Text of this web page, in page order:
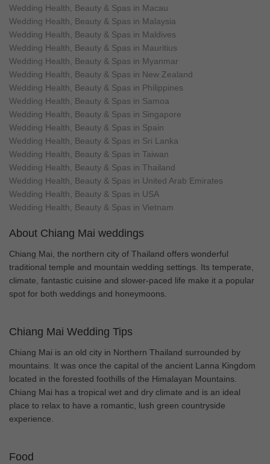
Wedding Health, Beauty & Spas in Macau
Wedding Health, Beauty & Spas in Malaysia
Wedding Health, Beauty & Spas in Maldives
Wedding Health, Beauty & Spas in Mauritius
Wedding Health, Beauty & Spas in Myanmar
Wedding Health, Beauty & Spas in New Zealand
Wedding Health, Beauty & Spas in Philippines
Wedding Health, Beauty & Spas in Samoa
Wedding Health, Beauty & Spas in Singapore
Wedding Health, Beauty & Spas in Spain
Wedding Health, Beauty & Spas in Sri Lanka
Wedding Health, Beauty & Spas in Taiwan
Wedding Health, Beauty & Spas in Thailand
Wedding Health, Beauty & Spas in United Arab Emirates
Wedding Health, Beauty & Spas in USA
Wedding Health, Beauty & Spas in Vietnam
About Chiang Mai weddings
Chiang Mai, the northern city of Thailand offers wonderful
traditional temple and mountain wedding settings. Its temperate,
climate, fantastic cuisine and slower-paced life make it a popular
spot for both weddings and honeymoons.
Chiang Mai Wedding Tips
Chiang Mai is an old city in Northern Thailand surrounded by
mountains. It was once the capital of the ancient Lanna Kingdom
located in the forested foothills of the Himalayan Mountains.
Chiang Mai has a tropical wet and dry climate and is an ideal
place to relax to have a romantic, lush green countryside
experience.
Food